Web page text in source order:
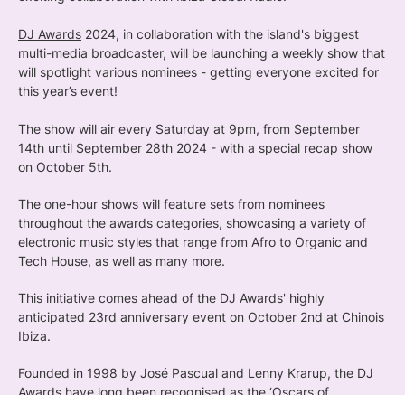
DJ Awards 2024, in collaboration with the island's biggest
multi-media broadcaster, will be launching a weekly show that
will spotlight various nominees - getting everyone excited for
this year’s event!
The show will air every Saturday at 9pm, from September
14th until September 28th 2024 - with a special recap show
on October 5th.
The one-hour shows will feature sets from nominees
throughout the awards categories, showcasing a variety of
electronic music styles that range from Afro to Organic and
Tech House, as well as many more.
This initiative comes ahead of the DJ Awards' highly
anticipated 23rd anniversary event on October 2nd at Chinois
Ibiza.
Founded in 1998 by José Pascual and Lenny Krarup, the DJ
Awards have long been recognised as the ‘Oscars of